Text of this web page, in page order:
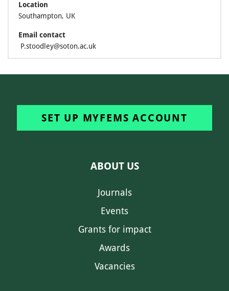
Location
Southampton, UK
Email contact
P.stoodley@soton.ac.uk
SET UP MYFEMS ACCOUNT
ABOUT US
Journals
Events
Grants for impact
Awards
Vacancies